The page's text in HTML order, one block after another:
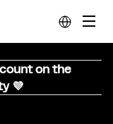
on the
💜